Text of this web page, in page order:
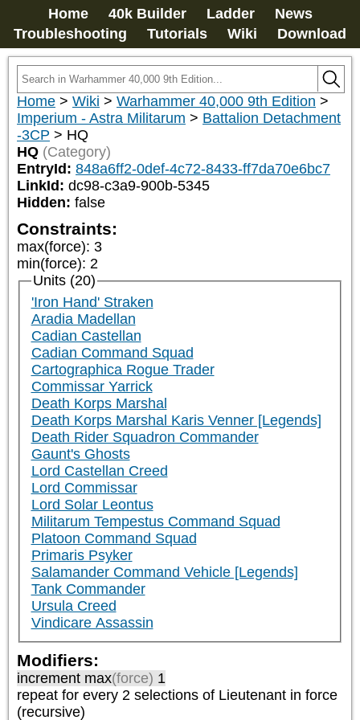
Home 40k Builder Ladder
News
Troubleshooting
Tutorials Wiki Download
Home > Wiki > Warhammer 40,000 9th Edition >
Imperium - Astra Militarum > Battalion Detachment
-3CP > HQ
HQ (Category)
EntryId: 848a6ff2-0def-4c72-8433-ff7da70e6bc7
LinkId: dc98-c3a9-900b-5345
Hidden: false
Constraints:
max(force): 3
min(force): 2
Units (20)
'Iron Hand' Straken
Aradia Madellan
Cadian Castellan
Cadian Command Squad
Cartographica Rogue Trader
Commissar Yarrick
Death Korps Marshal
Death Korps Marshal Karis Venner [Legends]
Death Rider Squadron Commander
Gaunt's Ghosts
Lord Castellan Creed
Lord Commissar
Lord Solar Leontus
Militarum Tempestus Command Squad
Platoon Command Squad
Primaris Psyker
Salamander Command Vehicle [Legends]
Tank Commander
Ursula Creed
Vindicare Assassin
Modifiers:
increment max(force) 1
repeat for every 2 selections of Lieutenant in force
(recursive)